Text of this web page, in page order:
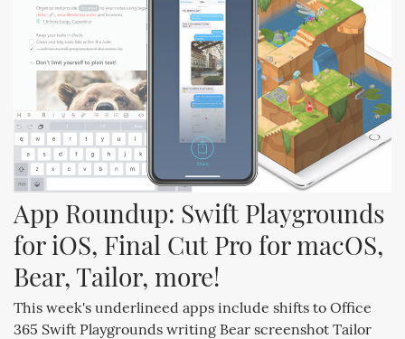
App Roundup: Swift Playgrounds
for iOS, Final Cut Pro for macOS,
Bear, Tailor, more!
This week's underlineed apps include shifts to Office
365 Swift Playgrounds writing Bear screenshot Tailor